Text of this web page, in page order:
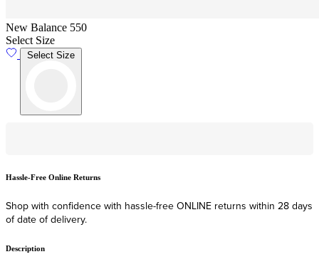
New Balance 550
Select Size
Select Size
Hassle-Free Online Returns
Shop with confidence with hassle-free ONLINE returns within 28 days
of date of delivery.
Description